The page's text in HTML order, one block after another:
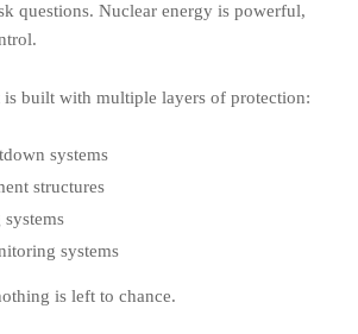
questions. Nuclear energy is powerful,
is built with multiple layers of protection:
systems
structures
systems
is left to chance.